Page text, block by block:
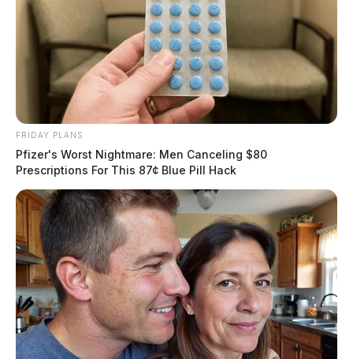
FRIDAY PLANS
Pfizer's Worst Nightmare: Men Canceling $80
Prescriptions For This 87¢ Blue Pill Hack